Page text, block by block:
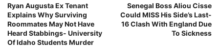
Ryan Augusta Ex Tenant
Explains Why Surviving
Roommates May Not Have
Heard Stabbings- University
Of Idaho Students Murder
Senegal Boss Aliou Cisse
Could MISS His Side’s Last-
16 Clash With England Due
To Sickness